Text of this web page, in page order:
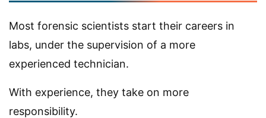
Most forensic scientists start their careers in
labs, under the supervision of a more
experienced technician.
With experience, they take on more
responsibility.